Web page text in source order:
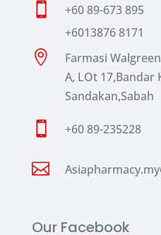

+60 89-673 895
+6013876 8171

Farmasi
A, LOt 17,Bandar
Sandakan,Sabah
 +60 89-235228

Our Facebook